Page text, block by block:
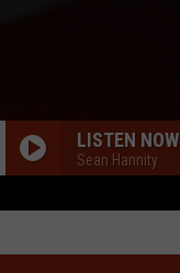
LISTEN NOW
Sean Hannity